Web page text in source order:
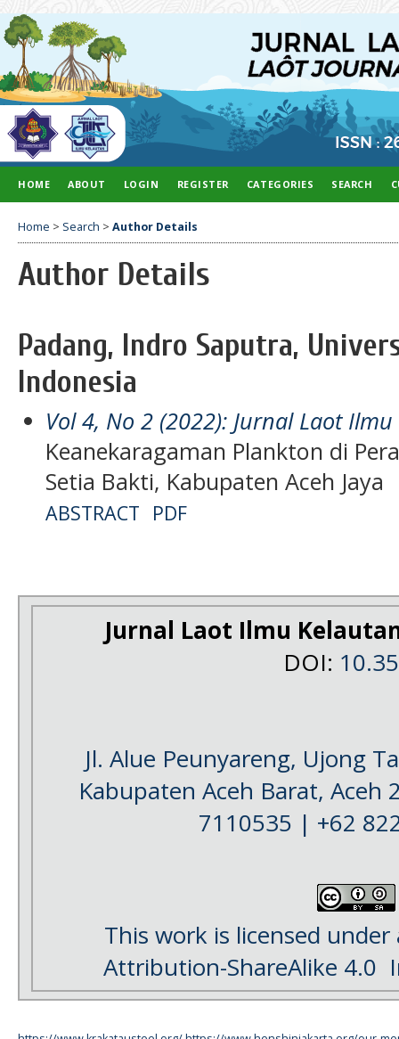
HOME ABOUT LOGIN REGISTER CATEGORIES SEARCH
Home > Search > Author Details
Author Details
Padang, Indro Saputra,
Indonesia
Vol 4, No 2 (2022): Jurnal Laot
Keanekaragaman Plankton di
Setia Bakti, Kabupaten Aceh Jaya
ABSTRACT PDF
Jurnal Laot Ilmu
DOI:
Jl. Alue Peunyareng, Ujong
Kabupaten Aceh Barat, Aceh
7110535 | +62
This work is licensed
Attribution-ShareAlike 4.0